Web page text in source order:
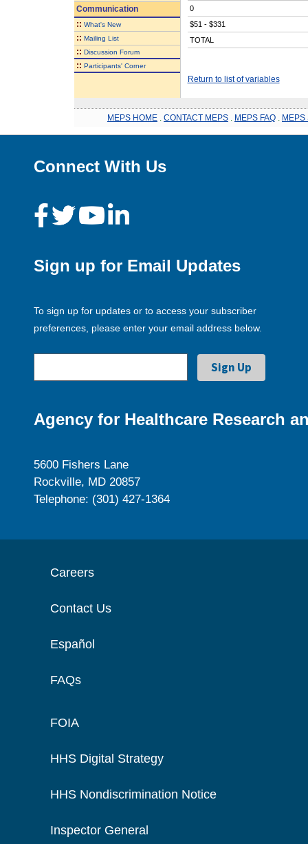
Communication
:: What's New
:: Mailing List
:: Discussion Forum
:: Participants' Corner
0
$51 - $331
TOTAL
Return to list of variables
MEPS HOME CONTACT MEPS MEPS FAQ MEPS
Connect With Us
Sign up for Email Updates
To sign up for updates or to access your subscriber
preferences, please enter your email address below.
Agency for Healthcare Research
5600 Fishers Lane
Rockville, MD 20857
Telephone: (301) 427-1364
Careers
Contact Us
Español
FAQs
FOIA
HHS Digital Strategy
HHS Nondiscrimination Notice
Inspector General